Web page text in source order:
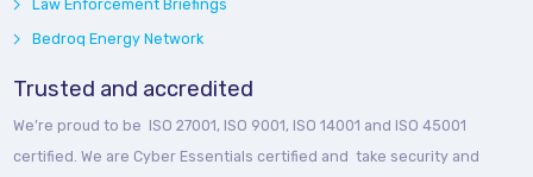
Law Enforcement Briefings
Bedroq Energy Network
Trusted and accredited
We’re proud to be ISO 27001, ISO 9001, ISO 14001 and ISO 45001
certified. We are Cyber Essentials certified and take security and